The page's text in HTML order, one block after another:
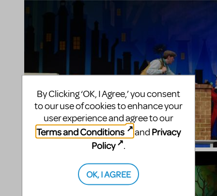
By Clicking ‘OK, I Agree,’ you consent
to our use of cookies to enhance your
user experience and agree to our
Terms and Conditions
and Privacy
Policy
.
OK, I AGREE